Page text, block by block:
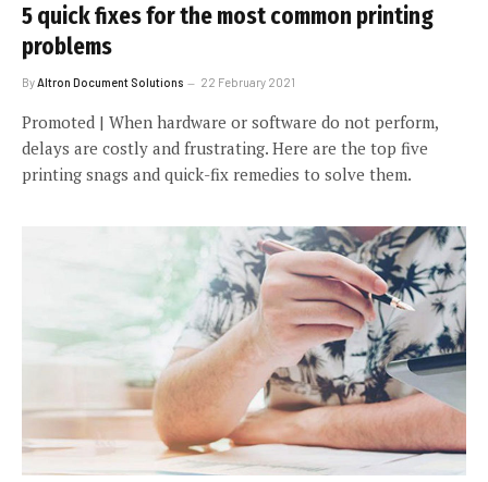
5 quick fixes for the most common printing
problems
By Altron Document Solutions 22 February 2021
Promoted | When hardware or software do not perform,
delays are costly and frustrating. Here are the top five
printing snags and quick-fix remedies to solve them.